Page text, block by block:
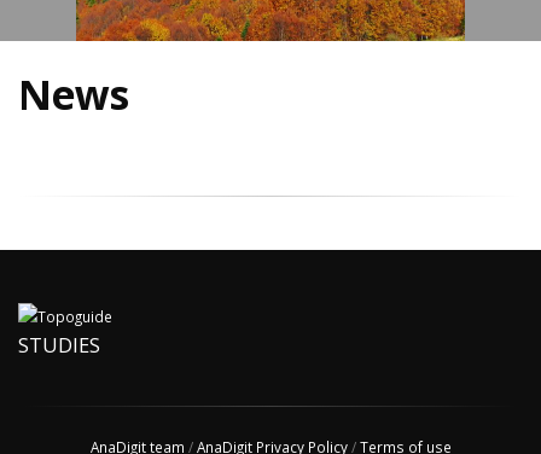
News
STUDIES
AnaDigit team /AnaDigit Privacy Policy/Terms of use